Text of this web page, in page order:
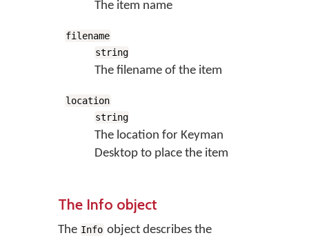
The item name
filename
string
The filename of the item
location
string
The location for Keyman
Desktop to place the item
The Info object
The Info object describes the